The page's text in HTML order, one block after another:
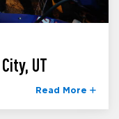
UT
Read More